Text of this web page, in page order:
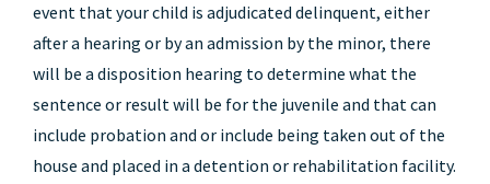
event that your child is adjudicated delinquent, either
after a hearing or by an admission by the minor, there
will be a disposition hearing to determine what the
sentence or result will be for the juvenile and that can
include probation and or include being taken out of the
house and placed in a detention or rehabilitation facility.